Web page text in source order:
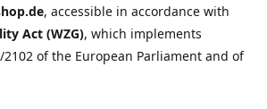
, accessible in accordance with
Act (WZG), which implements
2102 of the European Parliament and of